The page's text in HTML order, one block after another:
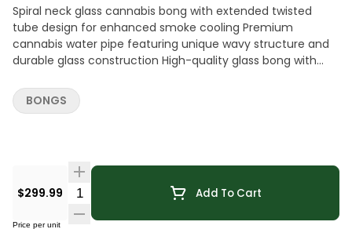
Spiral neck glass cannabis bong with extended twisted
tube design for enhanced smoke cooling Premium
cannabis water pipe featuring unique wavy structure and
durable glass construction High-quality glass bong with
performance Stylish cannabis bong with artistic spiral
design and modern aesthetic Durable glass water pipe for
$299.99 Quantity Selector Add To Cart
Price per unit
BONGS